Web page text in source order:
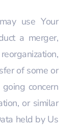
use Your
a merger,
of some or
concern
or similar
held by Us